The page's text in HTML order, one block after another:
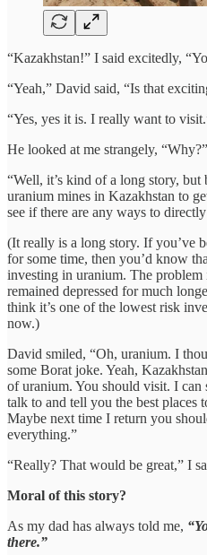
“Kazakhstan!” I said excitedly,
“Yeah,” David said, “Is that
“Yes, yes it is. I really want to
He looked at me strangely, “Why?”
“Well, it’s kind of a long story,
uranium mines in Kazakhstan to
see if there are any ways to
(It really is a long story. If you’ve
for some time, then you’d know
investing in uranium. The problem
remained depressed for much
think it’s one of the lowest risk
now.)
David smiled, “Oh, uranium. I
some Borat joke. Yeah,
of uranium. You should visit. I can
talk to and tell you the best
Maybe next time I return you
everything.”
“Really? That would be great,” I
Moral of this story?
As my dad has always told me,
there.”